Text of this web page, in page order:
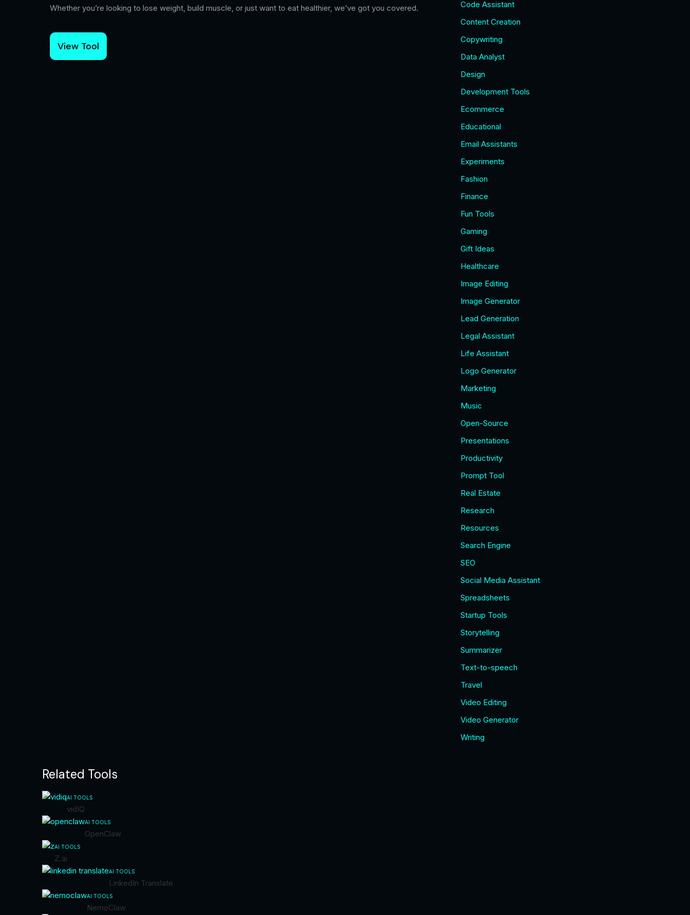
Whether you’re looking to lose weight, build muscle, or just want to eat healthier, we’ve got you covered.
View Tool
Code Assistant
Content Creation
Copywriting
Data Analyst
Design
Development Tools
Ecommerce
Educational
Email Assistants
Experiments
Fashion
Finance
Fun Tools
Gaming
Gift Ideas
Healthcare
Image Editing
Image Generator
Lead Generation
Legal Assistant
Life Assistant
Logo Generator
Marketing
Music
Open-Source
Presentations
Productivity
Prompt Tool
Real Estate
Research
Resources
Search Engine
SEO
Social Media Assistant
Spreadsheets
Startup Tools
Storytelling
Summarizer
Text-to-speech
Travel
Video Editing
Video Generator
Writing
Related Tools
AI TOOLS
vidIQ
AI TOOLS
OpenClaw
AI TOOLS
Z.ai
AI TOOLS
LinkedIn Translate
AI TOOLS
NemoClaw